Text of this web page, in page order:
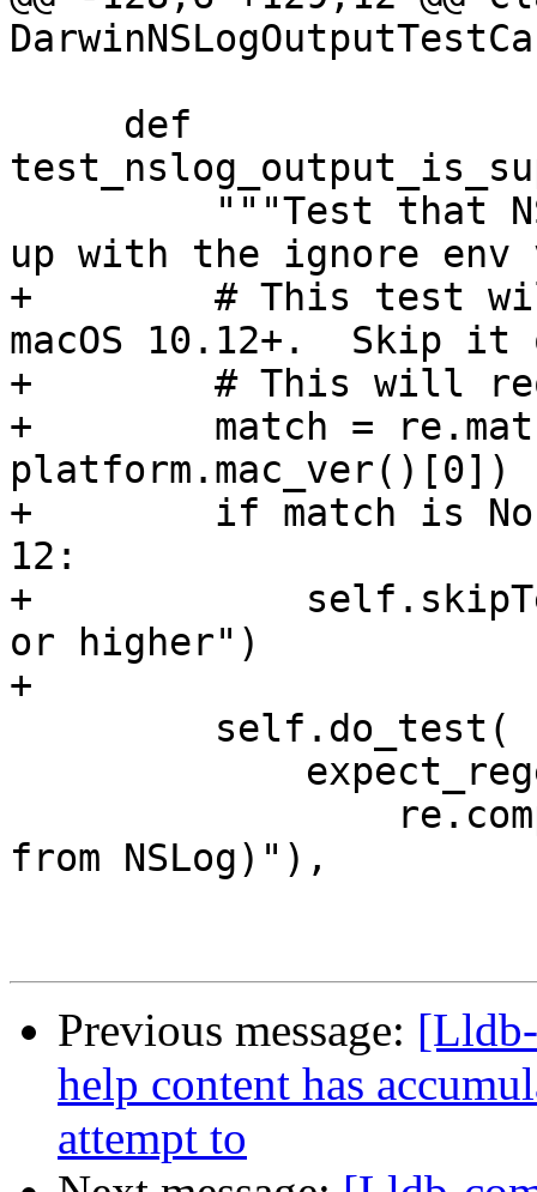
up with the ignore
+        # This test
macOS 10.12+.  Skip
+        # This will
+        match =
platform.mac_ver()[0])
+        if match is
12:
+
or higher")
+
from NSLog)"),
Previous message:
help content has
attempt to